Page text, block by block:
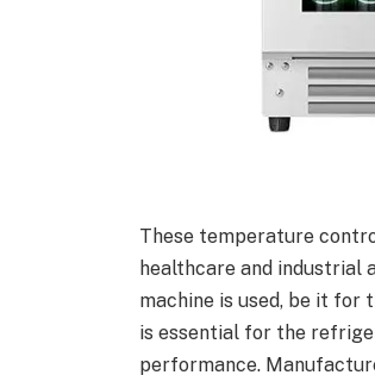
These temperature
healthcare and
machine is used, be it for
is essential for the
performance.